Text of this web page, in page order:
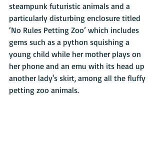
steampunk futuristic animals and a
particularly disturbing enclosure titled
‘No Rules Petting Zoo’ which includes
gems such as a python squishing a
young child while her mother plays on
her phone and an emu with its head up
another lady's skirt, among all the fluffy
petting zoo animals.